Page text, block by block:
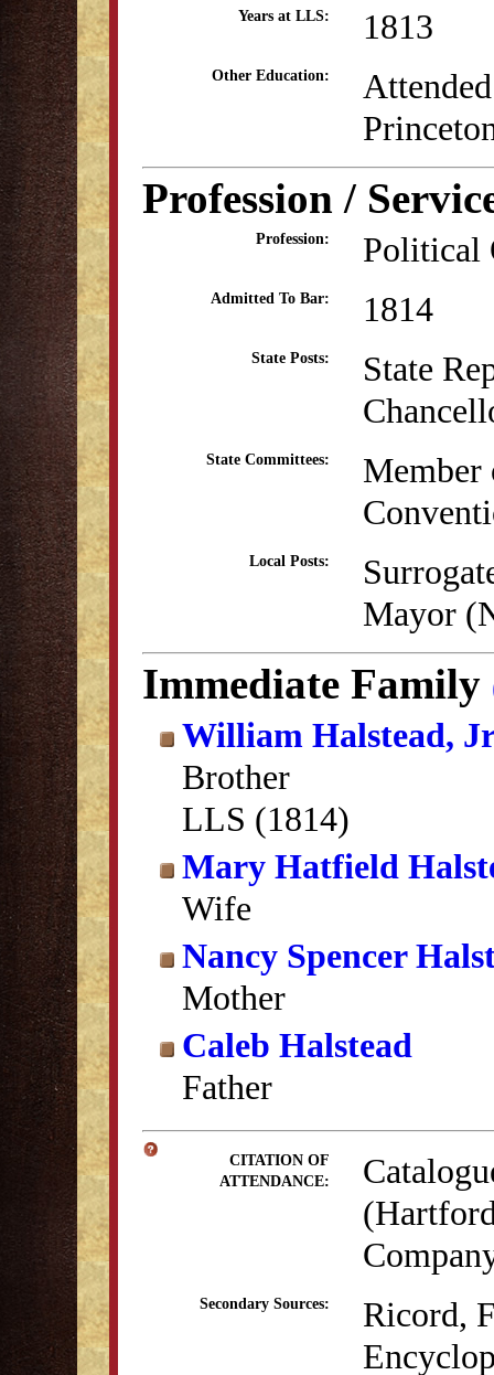
Years at LLS: 1813
Other Education:
Profession /
Profession: Political
Admitted To Bar: 1814
State Posts:
State
State Committees:
Member
Local Posts:
Mayor
Immediate Family
William Halstead,
Brother
LLS (1814)
Mary Hatfield
Wife
Nancy Spencer
Mother
Caleb Halstead
Father
CITATION OF
ATTENDANCE:
Secondary Sources:
Ricord,